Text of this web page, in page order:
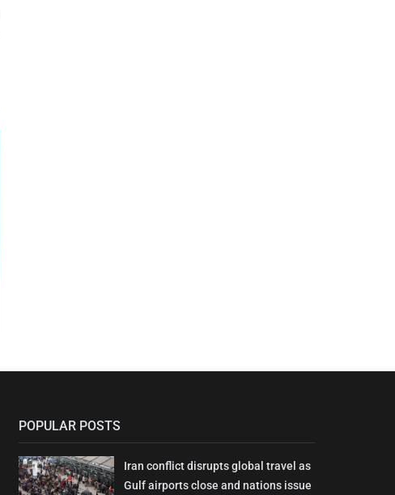
POPULAR POSTS
Iran conflict disrupts global travel as
Gulf airports close and nations issue